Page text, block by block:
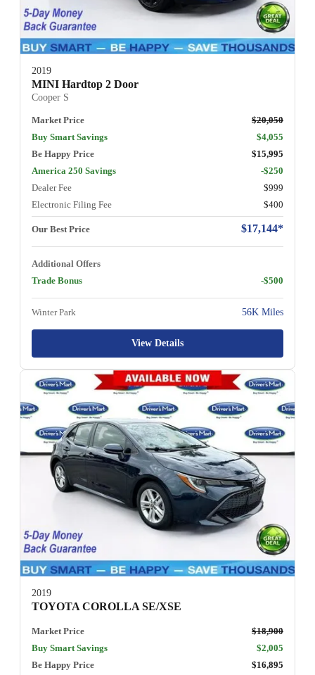
2019
MINI Hardtop 2 Door
Cooper S
Market Price
$20,050
Buy Smart Savings
$4,055
Be Happy Price
$15,995
America 250 Savings
-$250
Dealer Fee
$999
Electronic Filing Fee
$400
Our Best Price $17,144*
Additional Offers
Trade Bonus
-$500
Winter Park 56K Miles
View Details
2019
TOYOTA COROLLA SE/XSE
Market Price
$18,900
Buy Smart Savings
$2,005
Be Happy Price
$16,895